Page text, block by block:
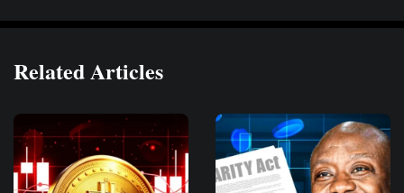
Related Articles